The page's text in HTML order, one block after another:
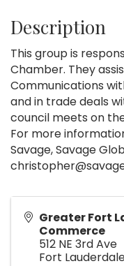
Description
This group is
Chamber. They
Communications
and in trade deals
council meets on
For more
Savage, Savage
Greater Fort
Commerce
512 NE 3rd Ave
Fort